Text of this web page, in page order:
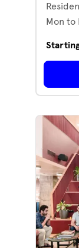
Mon to